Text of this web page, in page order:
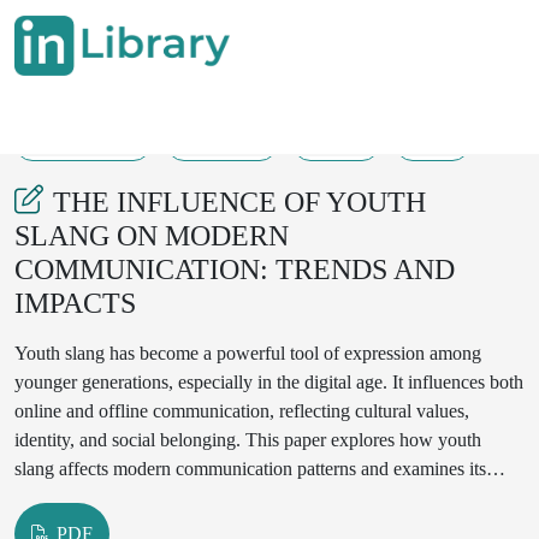
THE INFLUENCE OF YOUTH
SLANG ON MODERN
COMMUNICATION: TRENDS AND
IMPACTS
Youth slang has become a powerful tool of expression among
younger generations, especially in the digital age. It influences both
online and offline communication, reflecting cultural values,
identity, and social belonging. This paper explores how youth
slang affects modern communication patterns and examines its
literature review and qualitative data from digital media to analyze
PDF